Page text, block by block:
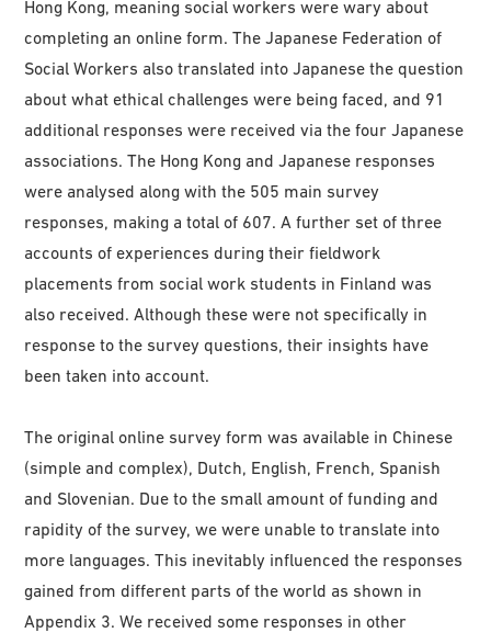
Hong Kong, meaning social workers were wary about
completing an online form. The Japanese Federation of
Social Workers also translated into Japanese the question
about what ethical challenges were being faced, and 91
additional responses were received via the four Japanese
associations. The Hong Kong and Japanese responses
were analysed along with the 505 main survey
responses, making a total of 607. A further set of three
accounts of experiences during their fieldwork
placements from social work students in Finland was
also received. Although these were not specifically in
response to the survey questions, their insights have
been taken into account.
The original online survey form was available in Chinese
(simple and complex), Dutch, English, French, Spanish
and Slovenian. Due to the small amount of funding and
rapidity of the survey, we were unable to translate into
more languages. This inevitably influenced the responses
gained from different parts of the world as shown in
Appendix 3. We received some responses in other